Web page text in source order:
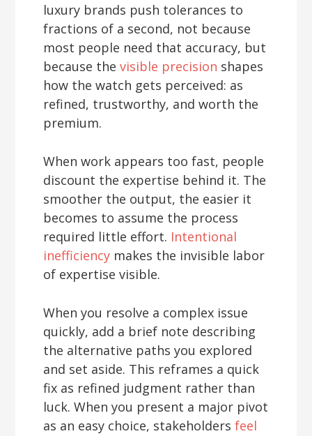
luxury brands push tolerances to
fractions of a second, not because
most people need that accuracy, but
because thevisible precision shapes
how the watch gets perceived: as
refined, trustworthy, and worth the
premium.
When work appears too fast, people
discount the expertise behind it. The
smoother the output, the easier it
becomes to assume the process
required little effort. Intentional
inefficiency makes the invisible labor
of expertise visible.
When you resolve a complex issue
quickly, add a brief note describing
the alternative paths you explored
and set aside. This reframes a quick
fix as refined judgment rather than
luck. When you present a major pivot
as an easy choice, stakeholdersfeel